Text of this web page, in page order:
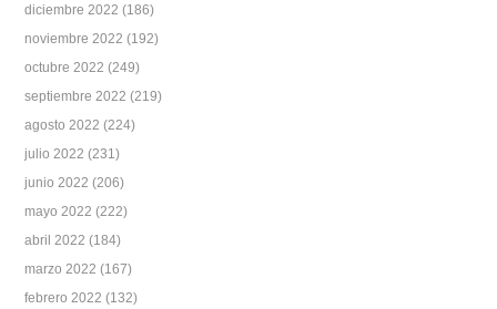
diciembre 2022 (186)
noviembre 2022 (192)
octubre 2022 (249)
septiembre 2022 (219)
agosto 2022 (224)
julio 2022 (231)
junio 2022 (206)
mayo 2022 (222)
abril 2022 (184)
marzo 2022 (167)
febrero 2022 (132)